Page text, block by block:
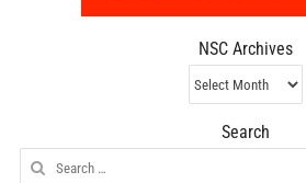
NSC Archives
NSC
Archives
Search
Search